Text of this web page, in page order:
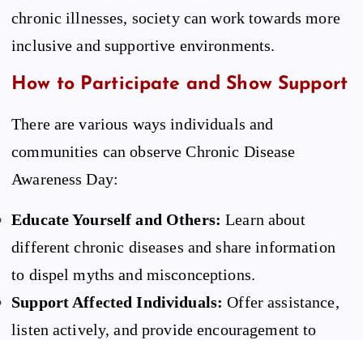
chronic illnesses, society can work towards more
inclusive and supportive environments.
How to Participate and Show Support
There are various ways individuals and
communities can observe Chronic Disease
Awareness Day:
Educate Yourself and Others: Learn about
different chronic diseases and share information
to dispel myths and misconceptions.
Support Affected Individuals: Offer assistance,
listen actively, and provide encouragement to